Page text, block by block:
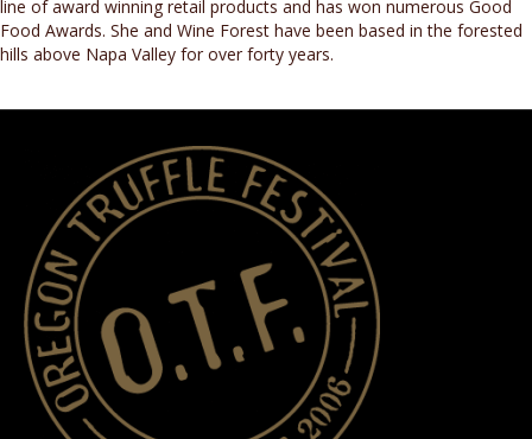
line of award winning retail products and has won numerous Good
Food Awards. She and Wine Forest have been based in the forested
hills above Napa Valley for over forty years.